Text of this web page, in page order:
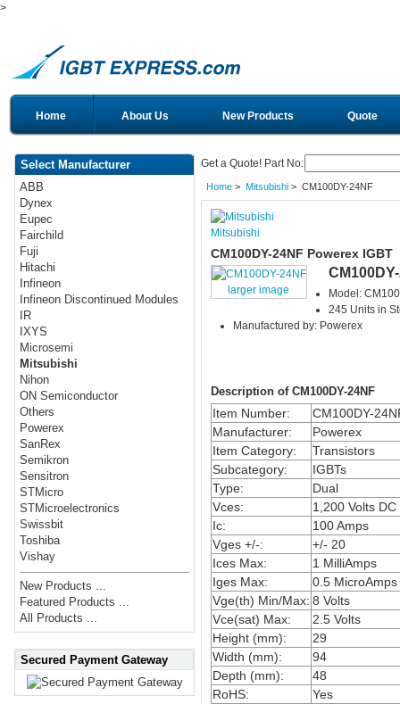
>
Home About Us New Products Quote
Select Manufacturer
ABB
Dynex
Eupec
Fairchild
Fuji
Hitachi
Infineon
Infineon Discontinued Modules
IR
IXYS
Microsemi
Mitsubishi
Nihon
ON Semiconductor
Others
Powerex
SanRex
Semikron
Sensitron
STMicro
STMicroelectronics
Swissbit
Toshiba
Vishay
New Products ...
Featured Products ...
All Products ...
Secured Payment Gateway
Get a Quote! Part No:
Home> Mitsubishi> CM100DY-24NF
Mitsubishi
CM100DY-24NF Powerex IGBT
larger image
Model:
245 Units in
Manufactured by: Powerex
Description of CM100DY-24NF
Item Number:
CM100DY-
Manufacturer:
Powerex
Item Category:
Transistors
Subcategory:
IGBTs
Type:
Dual
Vces:
1,200 Volts DC
Ic:
100 Amps
Vges +/-:
+/- 20
Ices Max:
1 MilliAmps
Iges Max:
0.5 MicroAmps
Vge(th) Min/Max: 8 Volts
Vce(sat) Max:
2.5 Volts
Height (mm):
29
Width (mm):
94
Depth (mm):
48
RoHS:
Yes